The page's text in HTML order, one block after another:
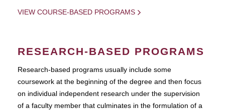
VIEW COURSE-BASED PROGRAMS
RESEARCH-BASED PROGRAMS
Research-based programs usually include some
coursework at the beginning of the degree and then focus
on individual independent research under the supervision
of a faculty member that culminates in the formulation of a